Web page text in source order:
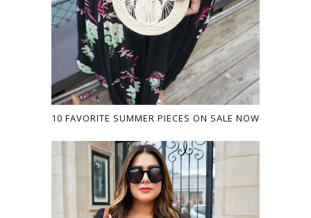
10 FAVORITE SUMMER PIECES ON SALE NOW